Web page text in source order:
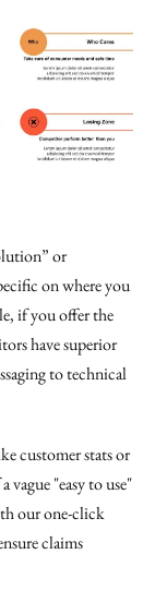
or
on where you
if you offer the
have superior
to technical
customer stats or
"easy to use"
our one-click
claims